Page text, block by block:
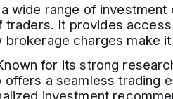
wide range of
It provides
brokerage charges make
for its strong
offers a seamless trading